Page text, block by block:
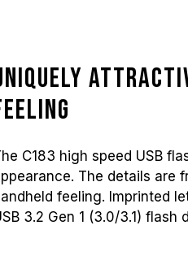
C183 high speed USB
The details are
feeling. Imprinted
3.2 Gen 1 (3.0/3.1)